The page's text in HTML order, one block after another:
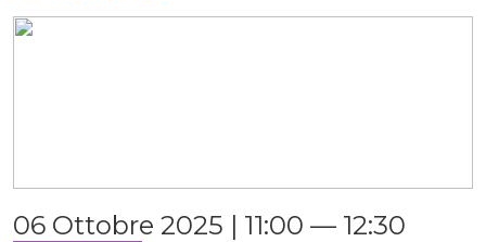
06 Ottobre 2025 | 11:00 — 12:30